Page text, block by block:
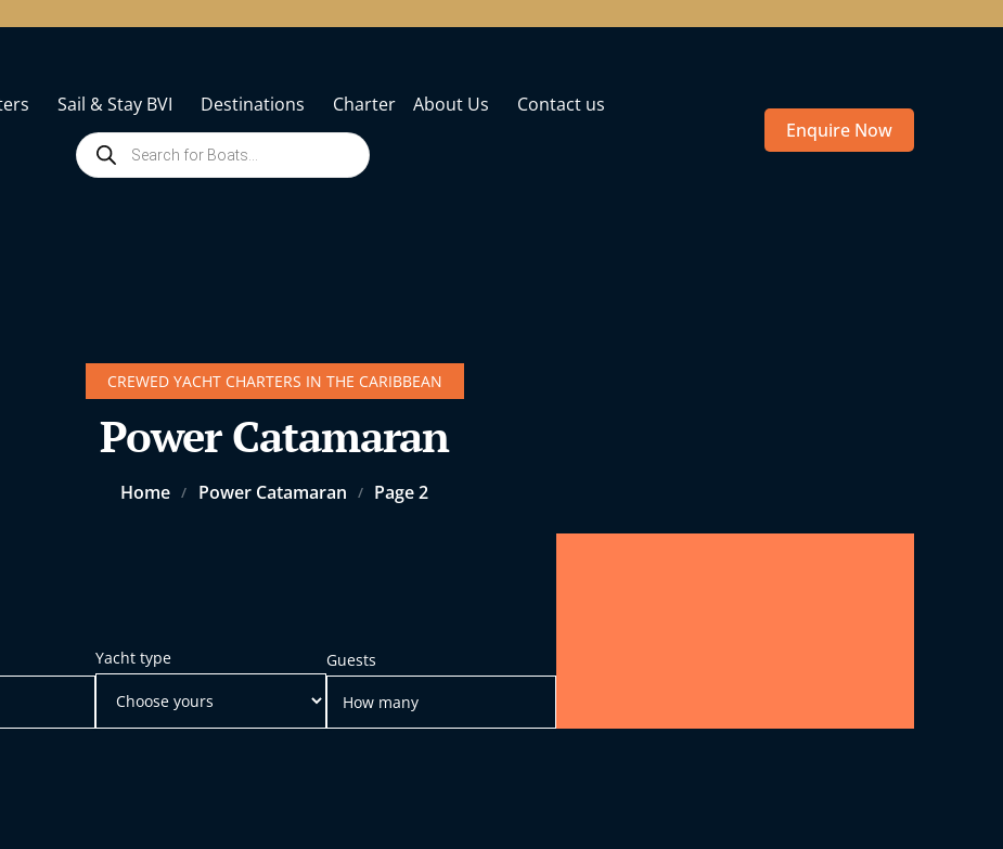
Sail & Stay BVI Destinations Charter About Us
Contact us
Enquire Now
CREWED YACHT CHARTERS IN THE CARIBBEAN
Power Catamaran
Home / Power Catamaran / Page 2
Yacht type Guests